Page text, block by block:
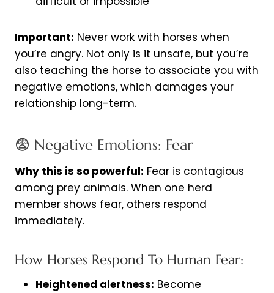
Important: Never work with horses when
you’re angry. Not only is it unsafe, but you’re
also teaching the horse to associate you with
negative emotions, which damages your
relationship long-term.
😨 Negative Emotions: Fear
Why this is so powerful: Fear is contagious
among prey animals. When one herd
member shows fear, others respond
immediately.
How Horses Respond To Human Fear:
Heightened alertness: Become